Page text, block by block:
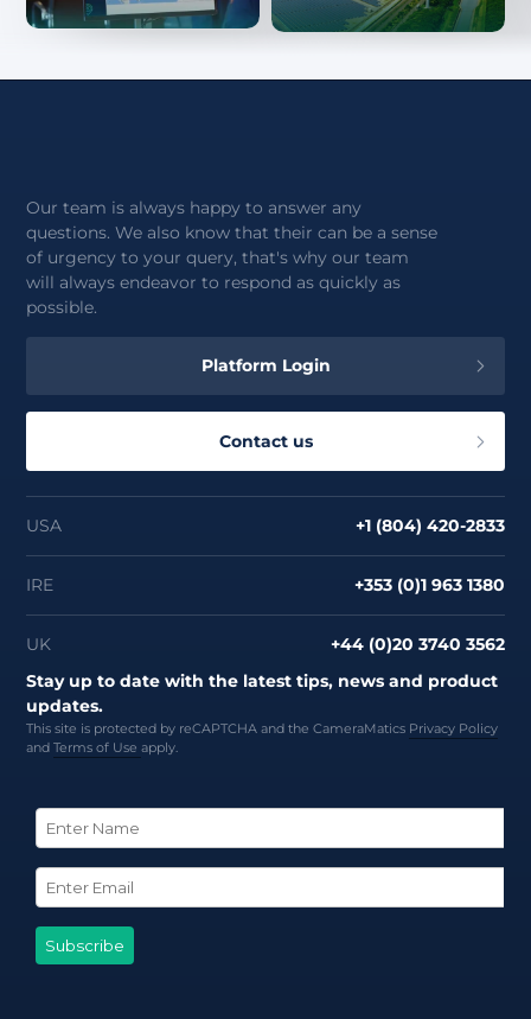
Our team is always happy to answer any
questions. We also know that their can be a sense
of urgency to your query, that's why our team
will always endeavor to respond as quickly as
possible.
Platform Login
Contact us
USA +1 (804) 420-2833
IRE +353 (0)1 963 1380
UK
+44 (0)20 3740 3562
Stay up to date with the latest tips, news and product
updates.
This site is protected by reCAPTCHA and the CameraMatics Privacy Policy
andTerms of Useapply.